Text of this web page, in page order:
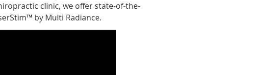
clinic, we offer state-of-the-
by Multi Radiance.